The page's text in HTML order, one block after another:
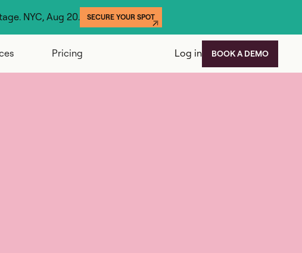
NYC, Aug 20. SECURE YOUR SPOT
Pricing Log in BOOK A DEMO